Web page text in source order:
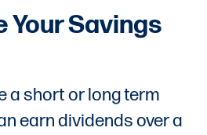
Your Savings
a short or long term
earn dividends over a